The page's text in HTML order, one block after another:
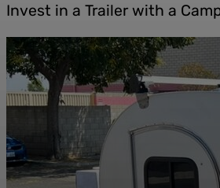
Invest in a Trailer with a